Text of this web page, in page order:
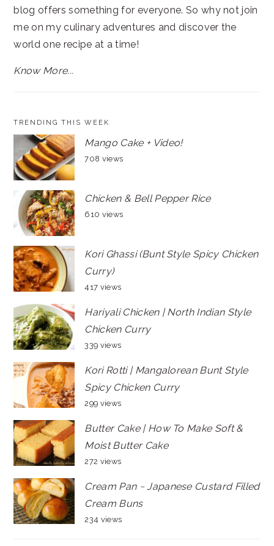
blog offers something for everyone. So why not join
me on my culinary adventures and discover the
world one recipe at a time!
Know More...
TRENDING THIS WEEK
Mango Cake + Video!
708 views
Chicken & Bell Pepper Rice
610 views
Kori Ghassi (Bunt Style Spicy Chicken
Curry)
417 views
Hariyali Chicken | North Indian Style
Chicken Curry
339 views
Kori Rotti | Mangalorean Bunt Style
Spicy Chicken Curry
299 views
Butter Cake | How To Make Soft &
Moist Butter Cake
272 views
Cream Pan ~ Japanese Custard Filled
Cream Buns
234 views